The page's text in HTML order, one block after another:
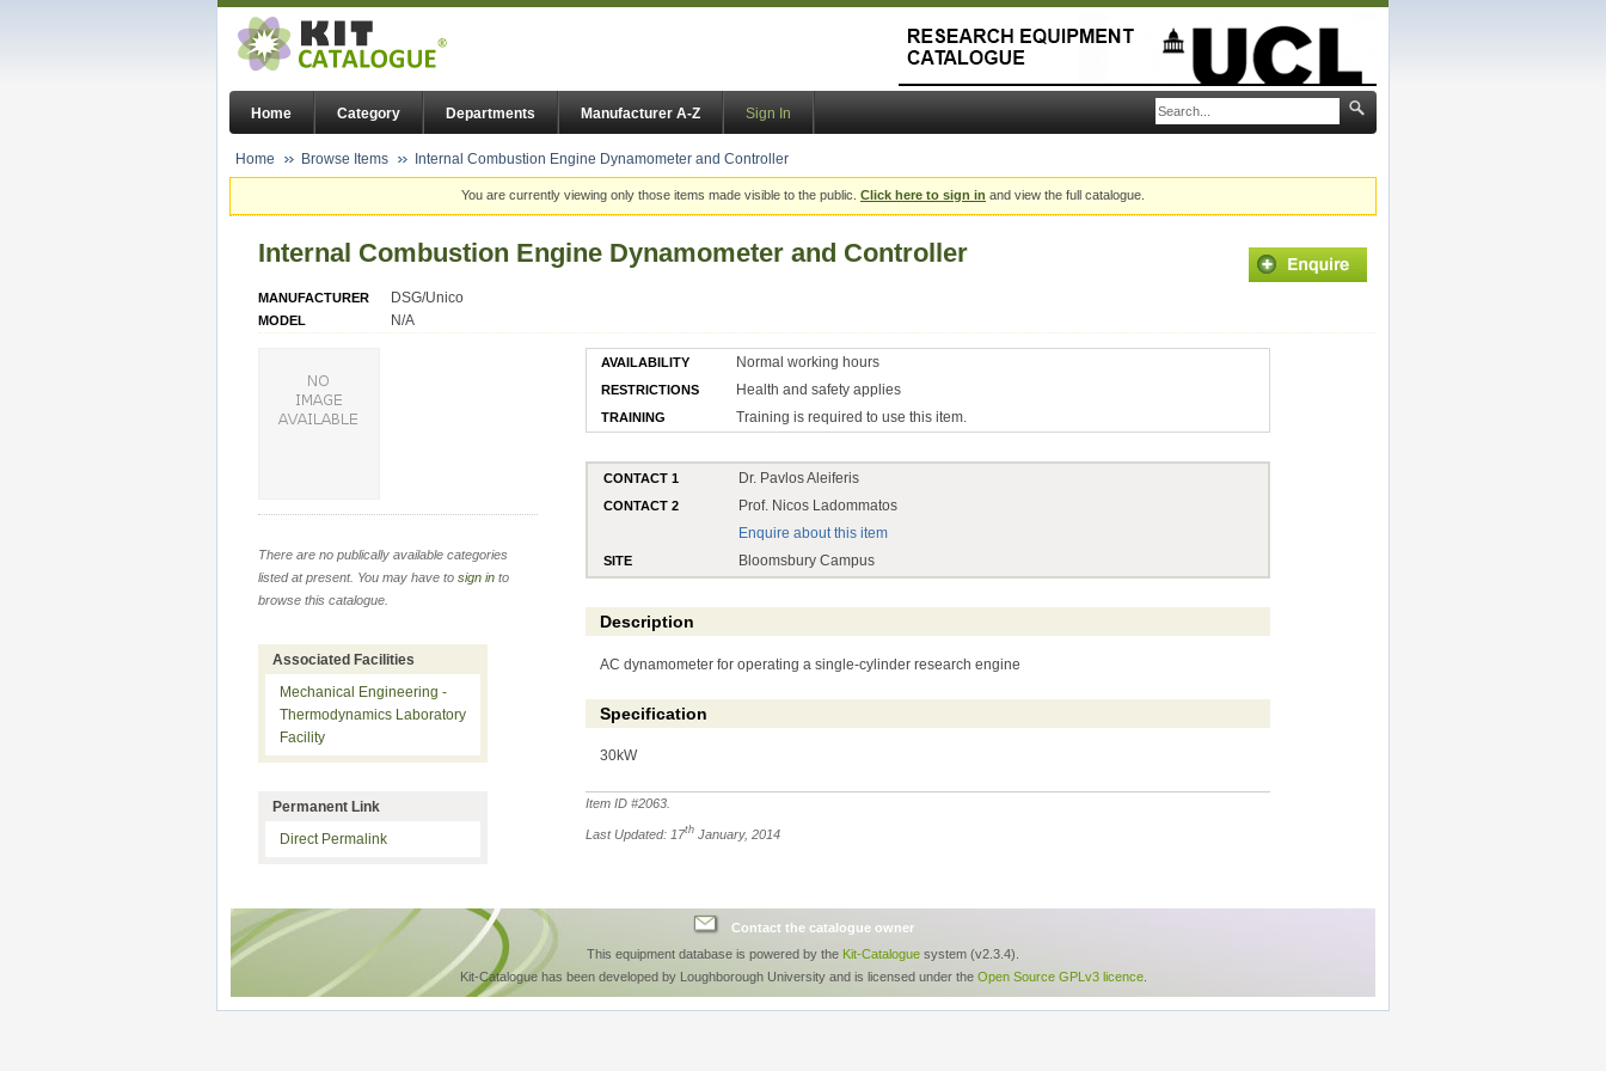
Home Category Departments Manufacturer A-Z Sign In
Home Browse Items Internal Combustion Engine Dynamometer and Controller
You are currently viewing only those items made visible to the public. Click here to sign in and view the full catalogue.
Internal Combustion Engine Dynamometer and Controller
MANUFACTURER DSG/Unico
MODEL N/A
AVAILABILITY Normal working hours
RESTRICTIONS Health and safety applies
TRAINING Training is required to use this item.
CONTACT 1 Dr. Pavlos Aleiferis
CONTACT 2
Prof. Nicos Ladommatos
Enquire about this item
SITE Bloomsbury Campus
Description
AC dynamometer for operating a single-cylinder research engine
Specification
30kW
Item ID #2063
Last Updated: 17th January, 2014
There are no publically available categories
listed at present. You may have to sign in to
browse this catalogue.
Associated Facilities
Mechanical Engineering -
Thermodynamics Laboratory
Facility
Permanent Link
Direct Permalink
Contact the catalogue owner
This equipment database is powered by the Kit-Catalogue system (v2.3.4).
Kit-Catalogue has been developed by Loughborough University and is licensed under the Open Source GPLv3 licence.